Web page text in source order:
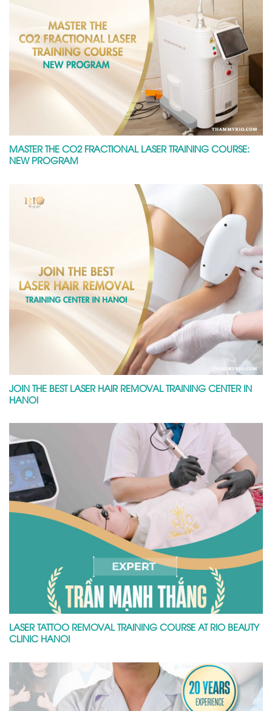
MASTER THE CO2 FRACTIONAL LASER TRAINING COURSE:
NEW PROGRAM
JOIN THE BEST LASER HAIR REMOVAL TRAINING CENTER IN
HANOI
LASER TATTOO REMOVAL TRAINING COURSE AT RIO BEAUTY
CLINIC HANOI